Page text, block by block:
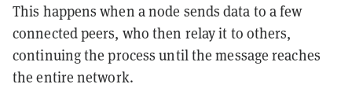
This happens when a node sends data to a few
connected peers, who then relay it to others,
continuing the process until the message reaches
the entire network.